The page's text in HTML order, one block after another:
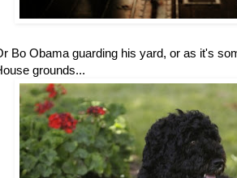
Bo Obama guarding his yard, or as it's
grounds...